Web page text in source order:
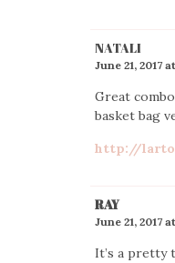
NATALI
June 21, 2017
Great
basket bag
http://
RAY
June 21, 2017
It’s a pretty